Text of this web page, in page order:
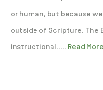
or human, but because
outside of Scripture. The
instructional..... Read More